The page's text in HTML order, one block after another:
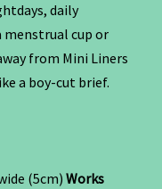
daily
cup or
from Mini Liners
a boy-cut brief.
(5cm) Works